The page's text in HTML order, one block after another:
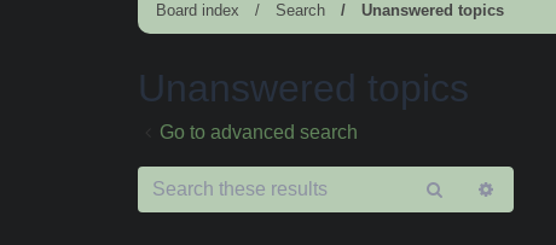
Board index Search Unanswered topics
Unanswered topics
Go to advanced search
Search
search